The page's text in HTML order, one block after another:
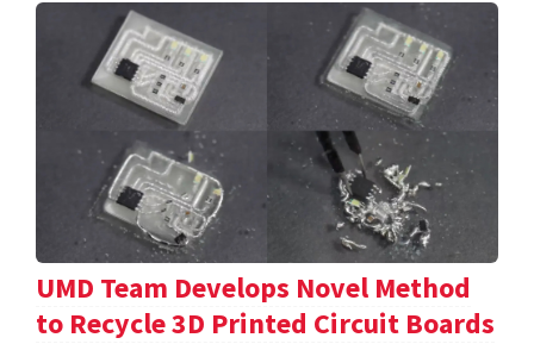
UMD Team Develops Novel Method
to Recycle 3D Printed Circuit Boards